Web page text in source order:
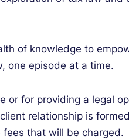
of knowledge to
one episode at a time.
or for providing a legal
relationship is
that will be charged.